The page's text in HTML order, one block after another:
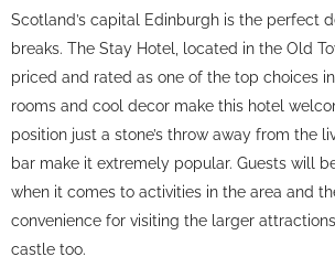
Scotland’s capital Edinburgh is the perfect
breaks. The Stay Hotel, located in the Old
priced and rated as one of the top choices
rooms and cool decor make this hotel
position just a stone’s throw away from the
bar make it extremely popular. Guests will
when it comes to activities in the area and
convenience for visiting the larger
castle too.